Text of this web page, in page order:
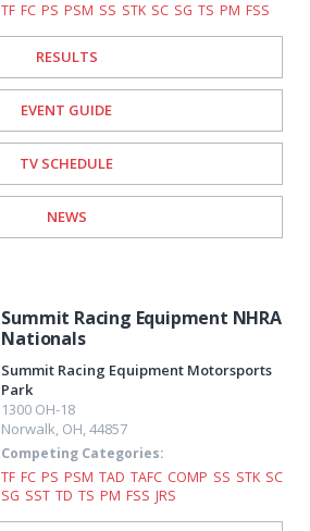
TF FC PS PSM SS STK SC SG TS PM FSS
RESULTS
EVENT GUIDE
TV SCHEDULE
NEWS
Summit Racing Equipment NHRA
Nationals
Summit Racing Equipment Motorsports
Park
1300 OH-18
Norwalk, OH,44857
Competing Categories:
TF FC PS PSM TAD TAFC COMP SS STK SC
SG SST TD TS PM FSS JRS